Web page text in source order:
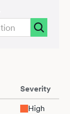
Severity
High